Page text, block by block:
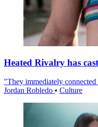
Heated Rivalry has
"They immediately
Jordan Robledo • Culture